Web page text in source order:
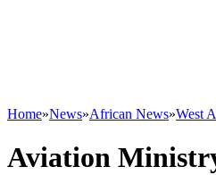
Home»News»African News»West
Aviation